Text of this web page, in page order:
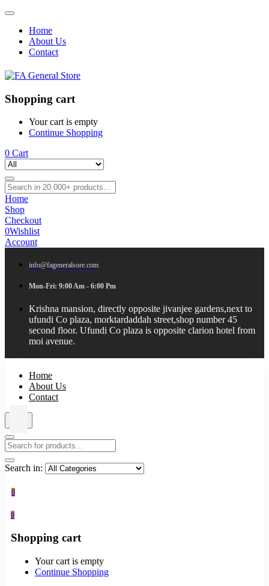
Home
About Us
Contact
Shopping cart
Your cart is empty
Continue Shopping
0 Cart
Home
Shop
Checkout
0Wishlist
Account
info@fageneralsore.com
Mon-Fri: 9:00 Am - 6:00 Pm
Krishna mansion, directly opposite jivanjee gardens,next to
ufundi Co plaza, morktardaddah street,shop number 45
second floor. Ufundi Co plaza is opposite clarion hotel from
moi avenue.
Home
About Us
Contact
Search in:
0
0
Shopping cart
Your cart is empty
Continue Shopping